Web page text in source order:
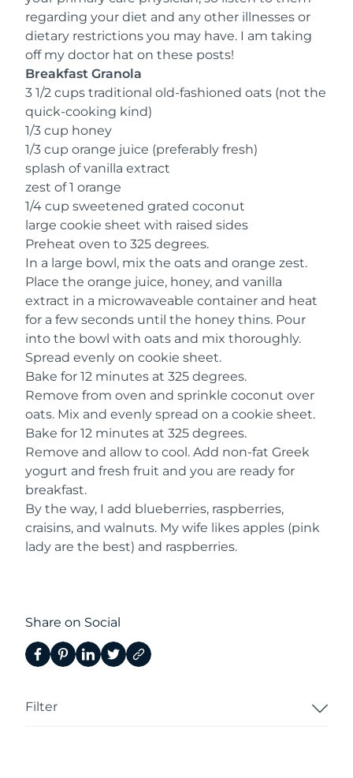
Filter
regarding your diet and any other illnesses or
dietary restrictions you may have. I am taking
off my doctor hat on these posts!
Breakfast Granola
3 1/2 cups traditional old-fashioned oats (not the
quick-cooking kind)
1/3 cup honey
1/3 cup orange juice (preferably fresh)
splash of vanilla extract
zest of 1 orange
1/4 cup sweetened grated coconut
large cookie sheet with raised sides
Preheat oven to 325 degrees.
In a large bowl, mix the oats and orange zest.
Place the orange juice, honey, and vanilla
extract in a microwaveable container and heat
for a few seconds until the honey thins. Pour
into the bowl with oats and mix thoroughly.
Spread evenly on cookie sheet.
Bake for 12 minutes at 325 degrees.
Remove from oven and sprinkle coconut over
oats. Mix and evenly spread on a cookie sheet.
Bake for 12 minutes at 325 degrees.
Remove and allow to cool. Add non-fat Greek
yogurt and fresh fruit and you are ready for
breakfast.
By the way, I add blueberries, raspberries,
craisins, and walnuts. My wife likes apples (pink
lady are the best) and raspberries.
Share on Social